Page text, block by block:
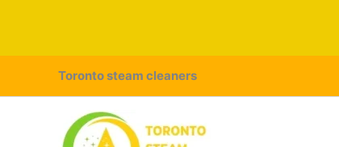
Toronto steam cleaners